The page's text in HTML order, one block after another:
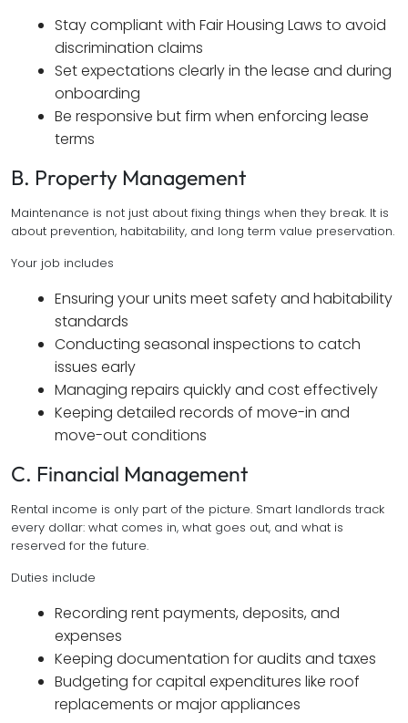
Stay compliant with Fair Housing Laws to avoid
discrimination claims
Set expectations clearly in the lease and during
onboarding
Be responsive but firm when enforcing lease
terms
B. Property Management
Maintenance is not just about fixing things when they break. It is
about prevention, habitability, and long term value preservation.
Your job includes
Ensuring your units meet safety and habitability
standards
Conducting seasonal inspections to catch
issues early
Managing repairs quickly and cost effectively
Keeping detailed records of move-in and
move-out conditions
C. Financial Management
Rental income is only part of the picture. Smart landlords track
every dollar: what comes in, what goes out, and what is
reserved for the future.
Duties include
Recording rent payments, deposits, and
expenses
Keeping documentation for audits and taxes
Budgeting for capital expenditures like roof
replacements or major appliances